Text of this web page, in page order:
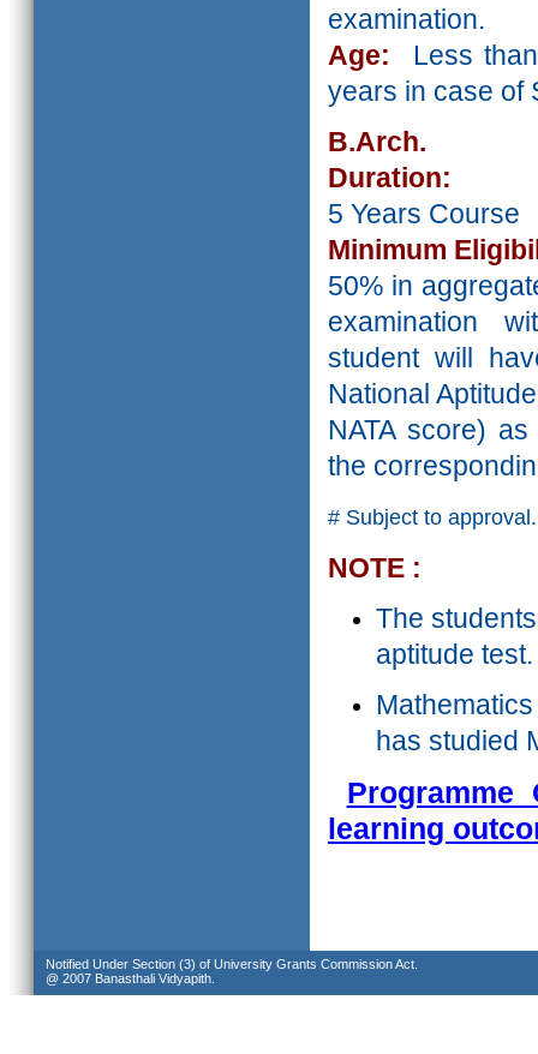
examination.
Age: Less
years in case of
B.Arch.
Duration:
5 Years Course
Minimum
50% in
examination
student will
National
NATA score)
the
# Subject to approval.
NOTE :
The
aptitude test.
has studied
Programme
learning
Notified Under Section (3) of University Grants Commission Act.
@ 2007 Banasthali Vidyapith.